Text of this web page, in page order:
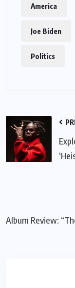
America
Joe Biden
Politics
Album Review: